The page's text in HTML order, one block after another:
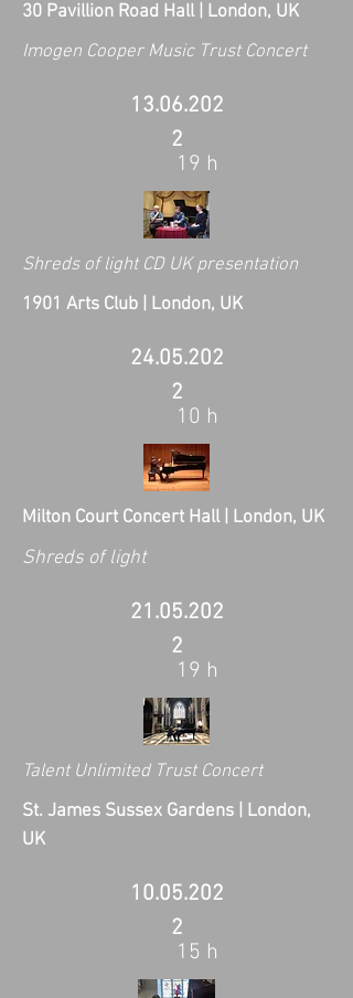
30 Pavillion Road Hall | London, UK
Imogen Cooper Music Trust Concert
19 h
13.06.202
2
Shreds of light CD UK presentation
1901 Arts Club | London, UK
10 h
24.05.202
2
Milton Court Concert Hall | London, UK
Shreds of light
19 h
21.05.202
2
Talent Unlimited Trust Concert
St. James Sussex Gardens | London,
UK
15 h
10.05.202
2